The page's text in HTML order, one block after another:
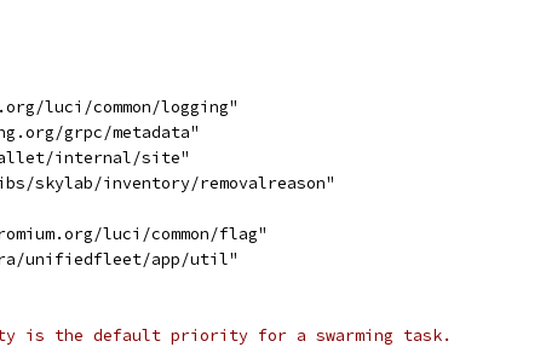
luci/common/logging"
grpc/metadata"
internal/site"
skylab/inventory/removalreason"
luci/common/flag"
unifiedfleet/app/util"
is the default priority for a swarming task.